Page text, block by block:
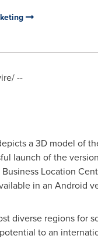
--
a 3D model of
launch of the
Location
in an Android
diverse regions for
to an